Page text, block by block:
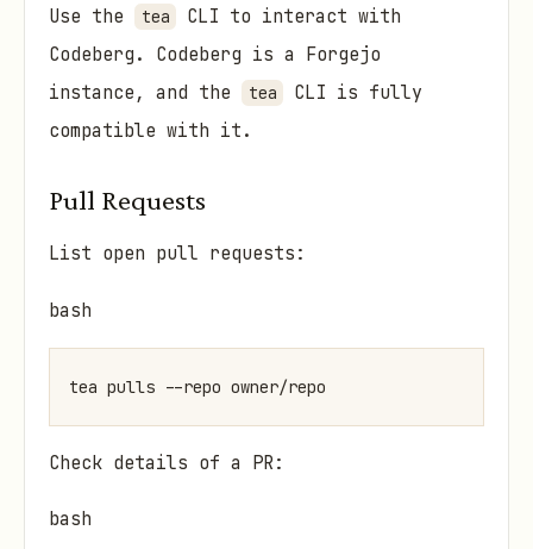
Use the tea
CLI to interact with
Codeberg. Codeberg is a Forgejo
instance, and the
tea
CLI is fully
compatible with it.
Pull Requests
List open pull requests:
bash
Check details of a PR:
bash